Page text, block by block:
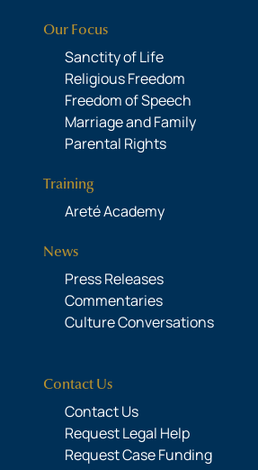
Our Focus
Sanctity of Life
Religious Freedom
Freedom of Speech
Marriage and Family
Parental Rights
Training
Areté Academy
News
Press Releases
Commentaries
Culture Conversations
Contact Us
Contact Us
Request Legal Help
Request Case Funding